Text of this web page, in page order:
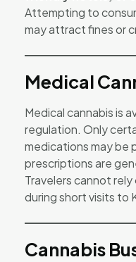
Attempting to
may attract fines or
Medical
Medical cannabis is
regulation. Only
medications may be
prescriptions are
Travelers cannot
during short visits to
Cannabis